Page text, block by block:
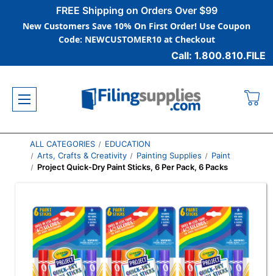
FREE Shipping on Orders Over $99
New Customers Save 10% On First Order! Use Coupon
Code: NEWCUSTOMER10 at Checkout
Call: 1.800.810.FILE
ALL CATEGORIES
EDUCATION
Arts, Crafts & Creativity
Painting Supplies
Paint
Project Quick-Dry Paint Sticks, 6 Per Pack, 6 Packs